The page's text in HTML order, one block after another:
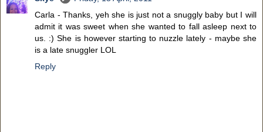
Carla - Thanks, yeh she is just not a snuggly baby but I will
admit it was sweet when she wanted to fall asleep next to
us. :) She is however starting to nuzzle lately - maybe she
is a late snuggler LOL
Reply